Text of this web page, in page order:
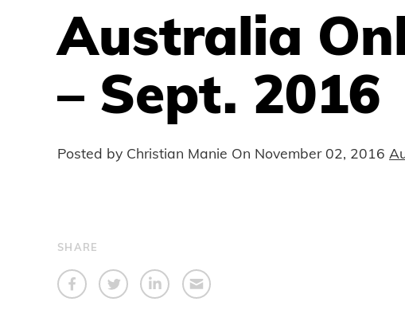
Australia
– Sept. 2016
Posted by Christian Manie On November 02, 2016
SHARE